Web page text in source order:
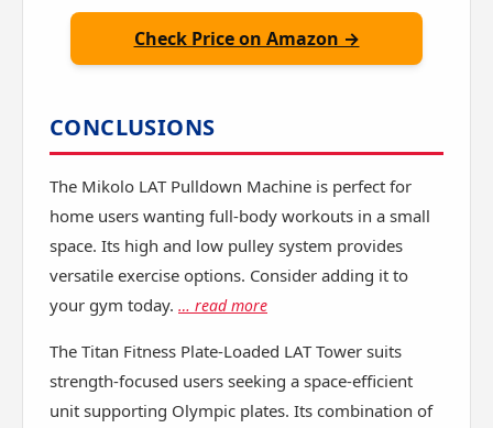
Check Price on Amazon →
CONCLUSIONS
The Mikolo LAT Pulldown Machine is perfect for
home users wanting full-body workouts in a small
space. Its high and low pulley system provides
versatile exercise options. Consider adding it to
your gym today. … read more
The Titan Fitness Plate-Loaded LAT Tower suits
strength-focused users seeking a space-efficient
unit supporting Olympic plates. Its combination of